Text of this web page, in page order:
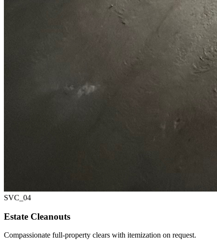
SVC_ 04
Estate Cleanouts
Compassionate full-property clears with itemization on request.